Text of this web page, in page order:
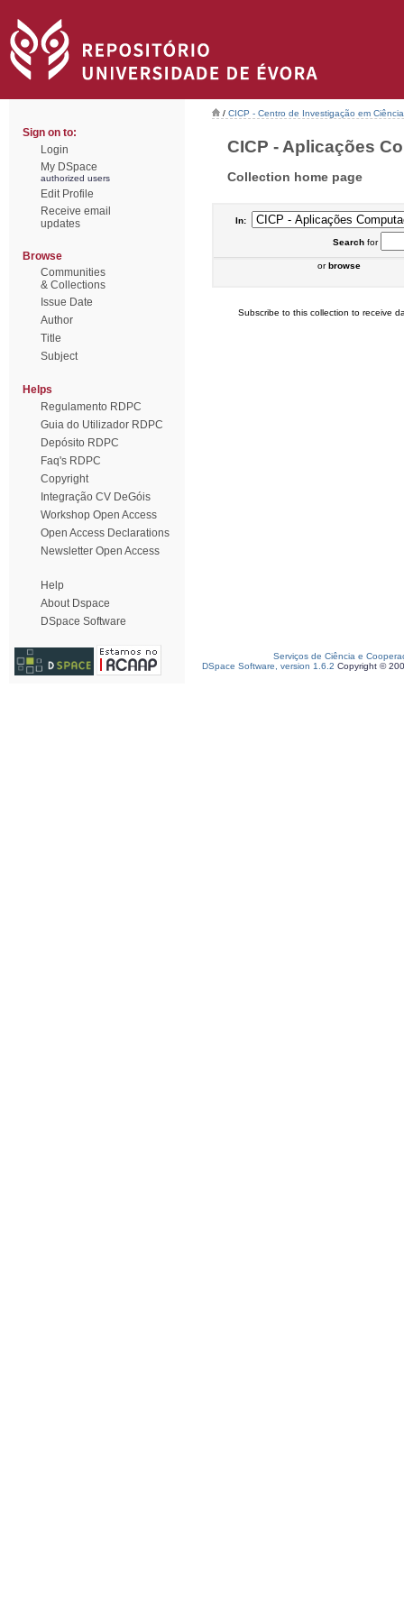
Sign on to:
Login
My DSpace
authorized users
Edit Profile
Receive email
updates
Browse
Communities
& Collections
Issue Date
Author
Title
Subject
Helps
Regulamento RDPC
Guia do Utilizador RDPC
Depósito RDPC
Faq's RDPC
Copyright
Integração CV DeGóis
Workshop Open Access
Open Access Declarations
Newsletter Open Access
Help
About Dspace
DSpace Software
/ CICP - Centro de Investigação em
CICP - Aplicações
Collection home page
In:
Searchfor
orbrowse
Subscribe to this collection to receive
Serviços de Ciência e
DSpace Software, version 1.6.2 Copyright ©